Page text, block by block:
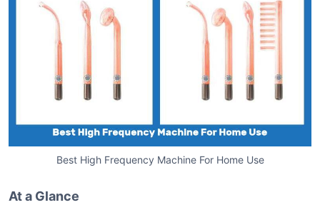
Best High Frequency Machine For Home Use
At a Glance